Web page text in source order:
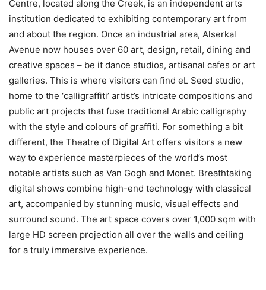
Centre, located along the Creek, is an independent arts
institution dedicated to exhibiting contemporary art from
and about the region. Once an industrial area, Alserkal
Avenue now houses over 60 art, design, retail, dining and
creative spaces – be it dance studios, artisanal cafes or art
galleries. This is where visitors can find eL Seed studio,
home to the ‘calligraffiti’ artist’s intricate compositions and
public art projects that fuse traditional Arabic calligraphy
with the style and colours of graffiti. For something a bit
different, the Theatre of Digital Art offers visitors a new
way to experience masterpieces of the world’s most
notable artists such as Van Gogh and Monet. Breathtaking
digital shows combine high-end technology with classical
art, accompanied by stunning music, visual effects and
surround sound. The art space covers over 1,000 sqm with
large HD screen projection all over the walls and ceiling
for a truly immersive experience.